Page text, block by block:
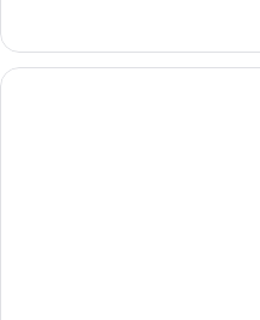
Bedroom
Apartment